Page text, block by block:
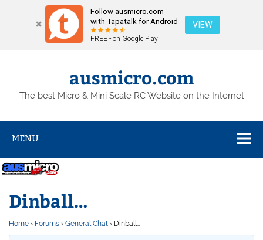
Follow ausmicro.com
with Tapatalk for Android
FREE - on Google Play
VIEW
Skip
ausmicro.com
The best Micro & Mini Scale RC Website on the Internet
MENU
Dinball…
Home › Forums › General Chat › Dinball…